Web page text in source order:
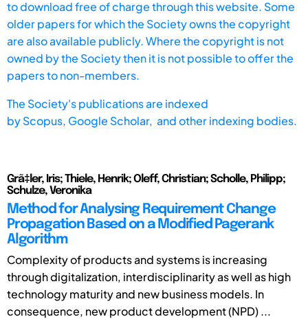
to download free of charge through this website. Some
older papers for which the Society owns the copyright
are also available publicly. Where the copyright is not
owned by the Society then it is not possible to offer the
papers to non-members.
The Society's publications are indexed
byScopus, Google Scholar, and other indexing bodies.
Grã‡ler, Iris; Thiele, Henrik; Oleff, Christian; Scholle, Philipp;
Schulze, Veronika
Method for Analysing Requirement Change
Propagation Based on a Modified Pagerank
Algorithm
Complexity of products and systems is increasing
through digitalization, interdisciplinarity as well as high
technology maturity and new business models. In
consequence, new product development (NPD) ...